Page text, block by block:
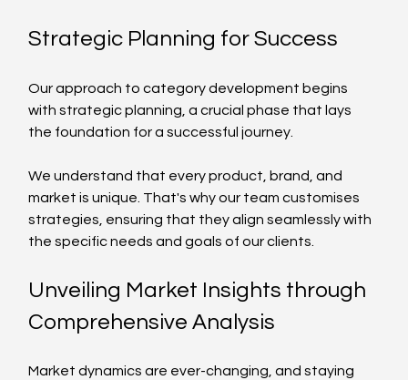
Strategic Planning for Success
Our approach to category development begins
with strategic planning, a crucial phase that lays
the foundation for a successful journey.
We understand that every product, brand, and
market is unique. That's why our team customises
strategies, ensuring that they align seamlessly with
the specific needs and goals of our clients.
Unveiling Market Insights through
Comprehensive Analysis
Market dynamics are ever-changing, and staying